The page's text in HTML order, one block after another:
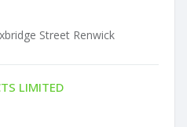
Street Renwick
LIMITED